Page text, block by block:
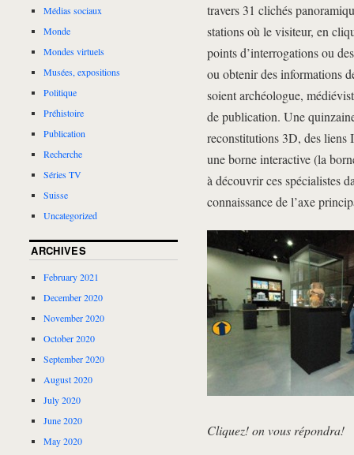
travers 31 clichés
stations où le visiteur, en
points d’interrogations ou
ou obtenir des informations
soient archéologue,
de publication. Une
reconstitutions 3D, des liens
une borne interactive (la
à découvrir ces spécialistes
connaissance de l’axe
Cliquez! on vous répondra!
Médias sociaux
Monde
Mondes virtuels
Musées, expositions
Politique
Préhistoire
Publication
Recherche
Séries TV
Suisse
Uncategorized
ARCHIVES
February 2021
December 2020
November 2020
October 2020
September 2020
August 2020
July 2020
June 2020
May 2020